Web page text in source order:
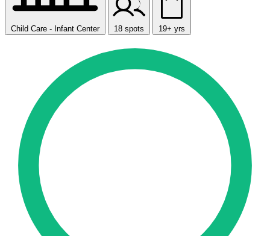
Child Care - Infant Center 18 spots 19+ yrs